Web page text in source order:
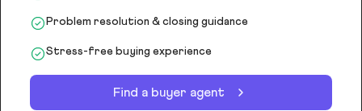
Problem resolution & closing guidance
Stress-free buying experience
Find a buyer agent